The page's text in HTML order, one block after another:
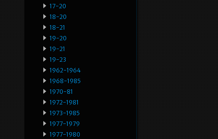
17-20
18-20
18-21
19-20
19-21
19-23
1962-1964
1968-1985
1970-81
1972-1981
1973-1985
1977-1979
1977-1980